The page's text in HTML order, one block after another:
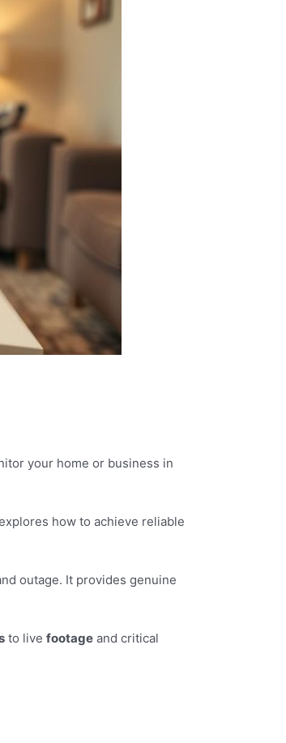
your home or business in
how to achieve reliable
outage. It provides genuine
to live footage and critical